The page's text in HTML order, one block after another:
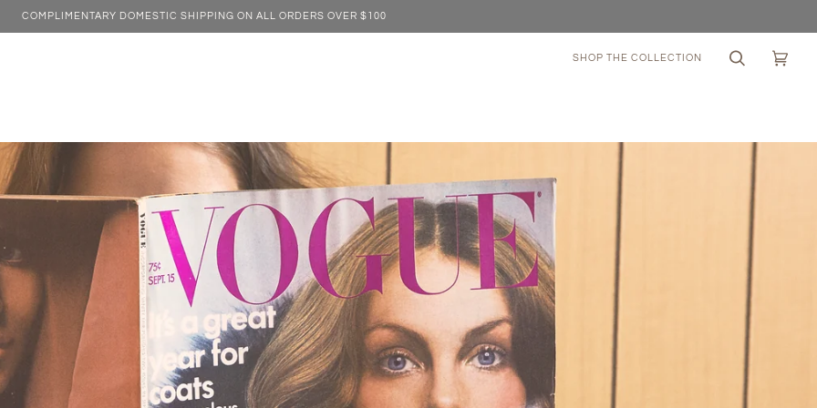
COMPLIMENTARY DOMESTIC SHIPPING ON ALL ORDERS OVER $100
SHOP THE COLLECTION
Search Cart